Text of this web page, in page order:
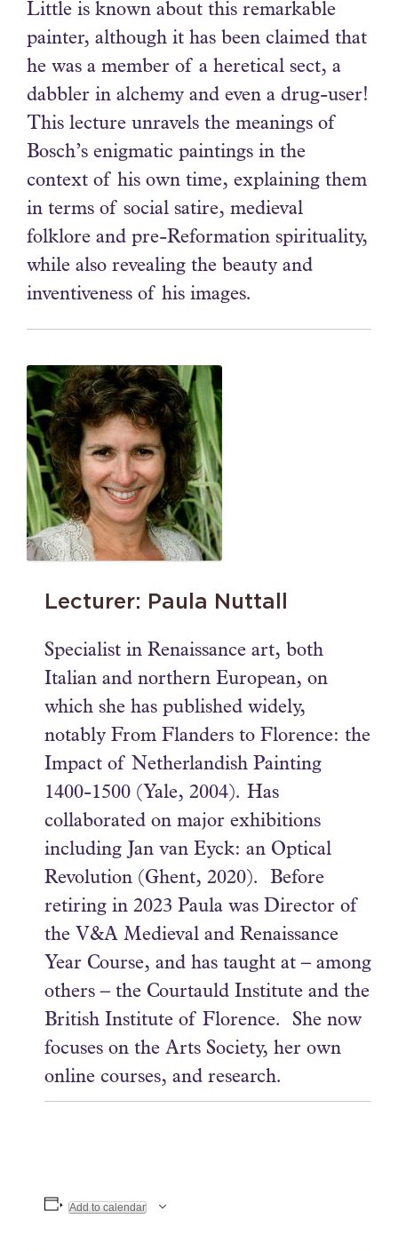
Little is known about this remarkable
painter, although it has been claimed that
he was a member of a heretical sect, a
dabbler in alchemy and even a drug-user!
This lecture unravels the meanings of
Bosch’s enigmatic paintings in the
context of his own time, explaining them
in terms of social satire, medieval
folklore and pre-Reformation spirituality,
while also revealing the beauty and
inventiveness of his images.
Lecturer: Paula Nuttall
Specialist in Renaissance art, both
Italian and northern European, on
which she has published widely,
notably From Flanders to Florence: the
Impact of Netherlandish Painting
1400-1500 (Yale, 2004). Has
collaborated on major exhibitions
including Jan van Eyck: an Optical
Revolution (Ghent, 2020). Before
retiring in 2023 Paula was Director of
the V&A Medieval and Renaissance
Year Course, and has taught at – among
others – the Courtauld Institute and the
British Institute of Florence. She now
focuses on the Arts Society, her own
online courses, and research.
Add to calendar